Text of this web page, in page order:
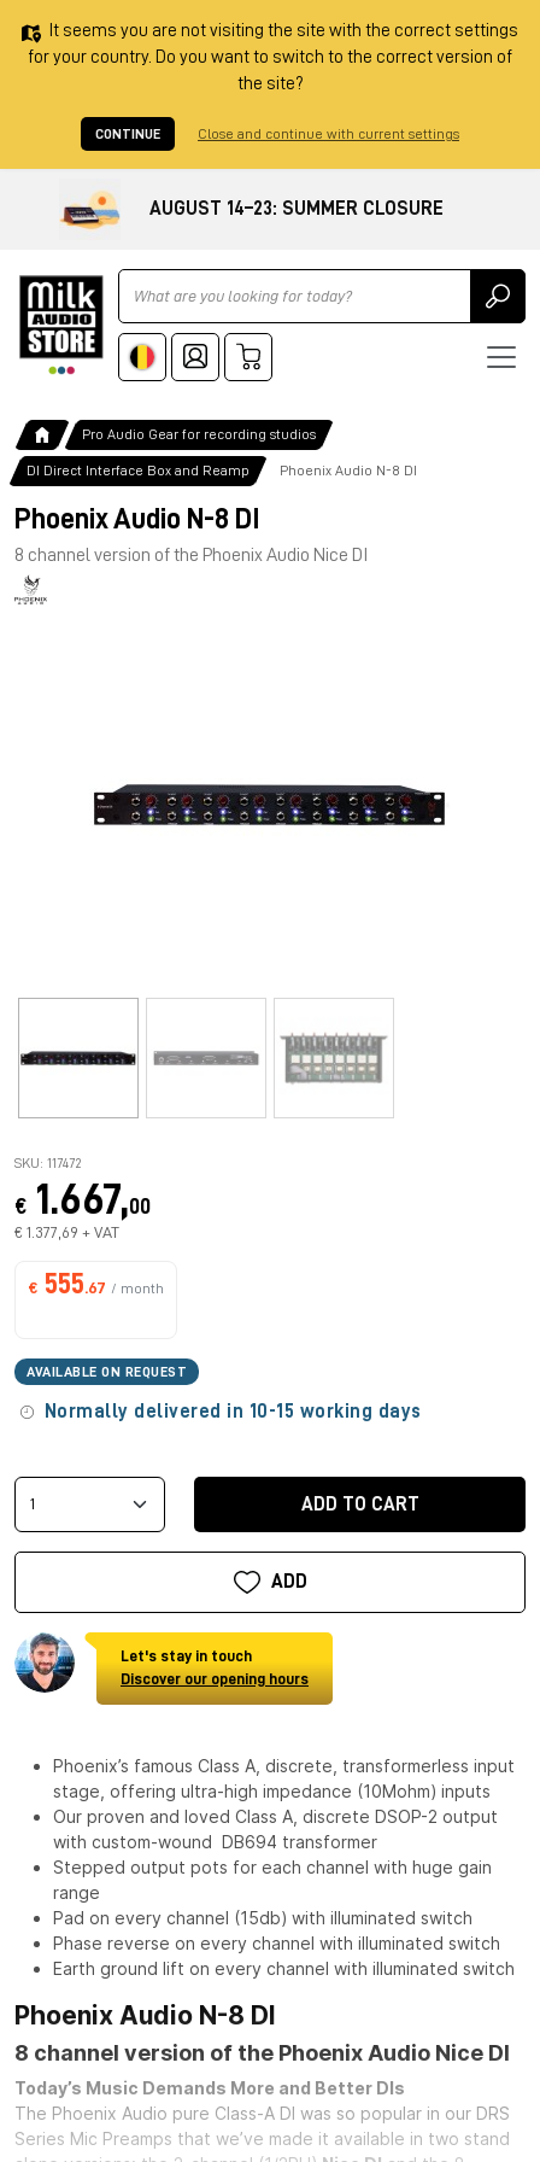
It seems you are not visiting the site with the correct settings
for your country. Do you want to switch to the correct version of
the site?
CONTINUE Close and continue with current settings
AUGUST 14–23: SUMMER CLOSURE
Ricerca
Pro Audio Gear for recording studios
DI Direct Interface Box and Reamp Phoenix Audio N-8 DI
Phoenix Audio N-8 DI
8 channel version of the Phoenix Audio Nice DI
SKU: 117472
€ 1.667,00
€ 1.377,69 + VAT
€ 555 .67 / month
AVAILABLE ON REQUEST
Normally delivered in 10-15 working days
ADD TO CART
ADD
Let's stay in touch
Discover our opening hours
Phoenix’s famous Class A, discrete, transformerless input
stage, offering ultra-high impedance (10Mohm) inputs
Our proven and loved Class A, discrete DSOP-2 output
with custom-wound DB694 transformer
Stepped output pots for each channel with huge gain
range
Pad on every channel (15db) with illuminated switch
Phase reverse on every channel with illuminated switch
Earth ground lift on every channel with illuminated switch
Phoenix Audio N-8 DI
8 channel version of the Phoenix Audio Nice DI
Today’s Music Demands More and Better DIs
The Phoenix Audio pure Class-A DI was so popular in our DRS
Series Mic Preamps that we’ve made it available in two stand